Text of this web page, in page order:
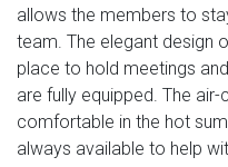
allows the members to
team. The elegant design
place to hold meetings
are fully equipped. The
comfortable in the hot
always available to help